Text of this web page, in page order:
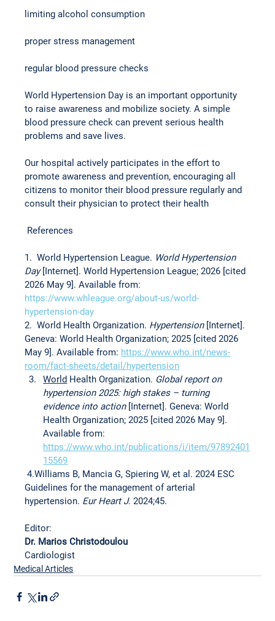
limiting alcohol consumption
proper stress management
regular blood pressure checks
World Hypertension Day is an important opportunity
to raise awareness and mobilize society. A simple
blood pressure check can prevent serious health
problems and save lives.
Our hospital actively participates in the effort to
promote awareness and prevention, encouraging all
citizens to monitor their blood pressure regularly and
consult their physician to protect their health
References
1.  World Hypertension League. World Hypertension
Day [Internet]. World Hypertension League; 2026 [cited
2026 May 9]. Available from:
https://www.whleague.org/about-us/world-
hypertension-day
2.  World Health Organization. Hypertension [Internet].
Geneva: World Health Organization; 2025 [cited 2026
May 9]. Available from: https://www.who.int/news-
room/fact-sheets/detail/hypertension
World Health Organization. Global report on
hypertension 2025: high stakes – turning
evidence into action [Internet]. Geneva: World
Health Organization; 2025 [cited 2026 May 9].
Available from:
https://www.who.int/publications/i/item/97892401
15569
4.Williams B, Mancia G, Spiering W, et al. 2024 ESC
Guidelines for the management of arterial
hypertension. Eur Heart J. 2024;45.
Editor:
Dr. Marios Christodoulou
Cardiologist
Medical Articles